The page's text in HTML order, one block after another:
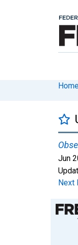
Jun
Next
Chart
Line
View